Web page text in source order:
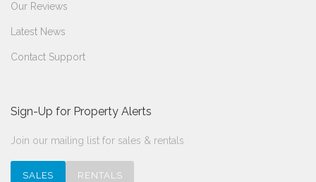
Our Reviews
Latest News
Contact Support
Sign-Up for Property Alerts
Join our mailing list for sales & rentals
SALES RENTALS